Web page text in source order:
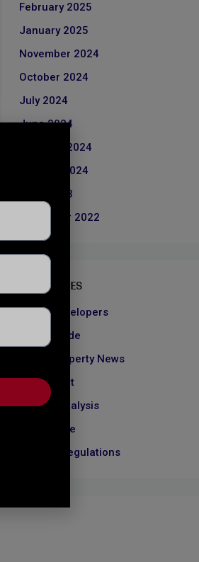
February 2025
January 2025
November 2024
October 2024
July 2024
June 2024
February 2024
January 2024
June 2023
December 2022
CATEGORIES
About Developers
Dubai Guide
Dubai Property News
Investment
Market Analysis
Real Estate
Rules & Regulations